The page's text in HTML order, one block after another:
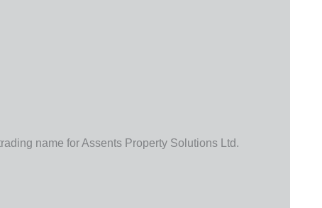
name for Assents Property Solutions Ltd.